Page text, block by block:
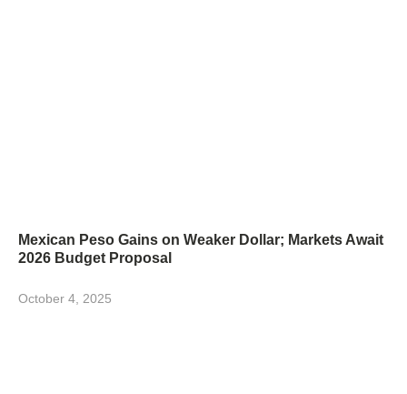
Mexican Peso Gains on Weaker Dollar; Markets Await
2026 Budget Proposal
October 4, 2025